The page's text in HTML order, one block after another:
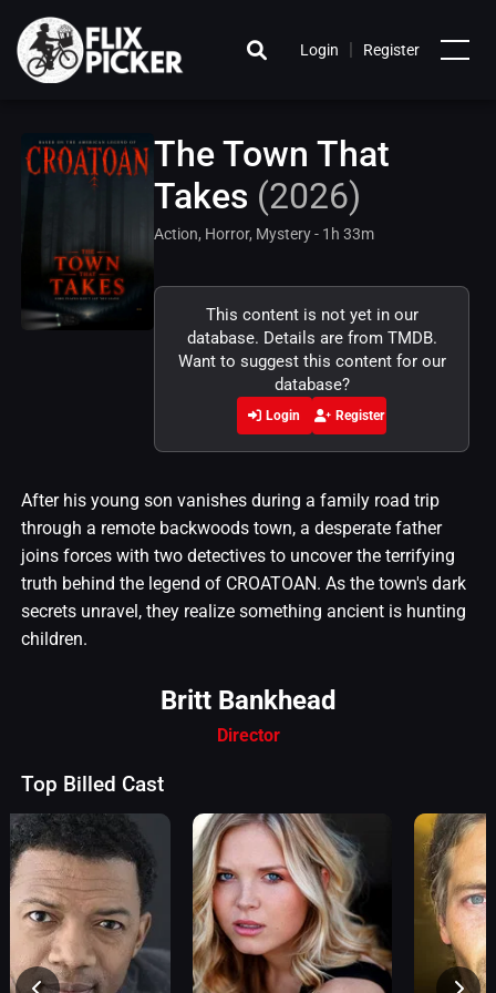
Login | Register
The Town That
Takes (2026)
Action, Horror, Mystery - 1h 33m
This content is not yet in our
database. Details are from TMDB.
Want to suggest this content for our
database?
Login Register
After his young son vanishes during a family road trip
through a remote backwoods town, a desperate father
joins forces with two detectives to uncover the terrifying
truth behind the legend of CROATOAN. As the town's dark
secrets unravel, they realize something ancient is hunting
children.
Britt Bankhead
Director
Top Billed Cast